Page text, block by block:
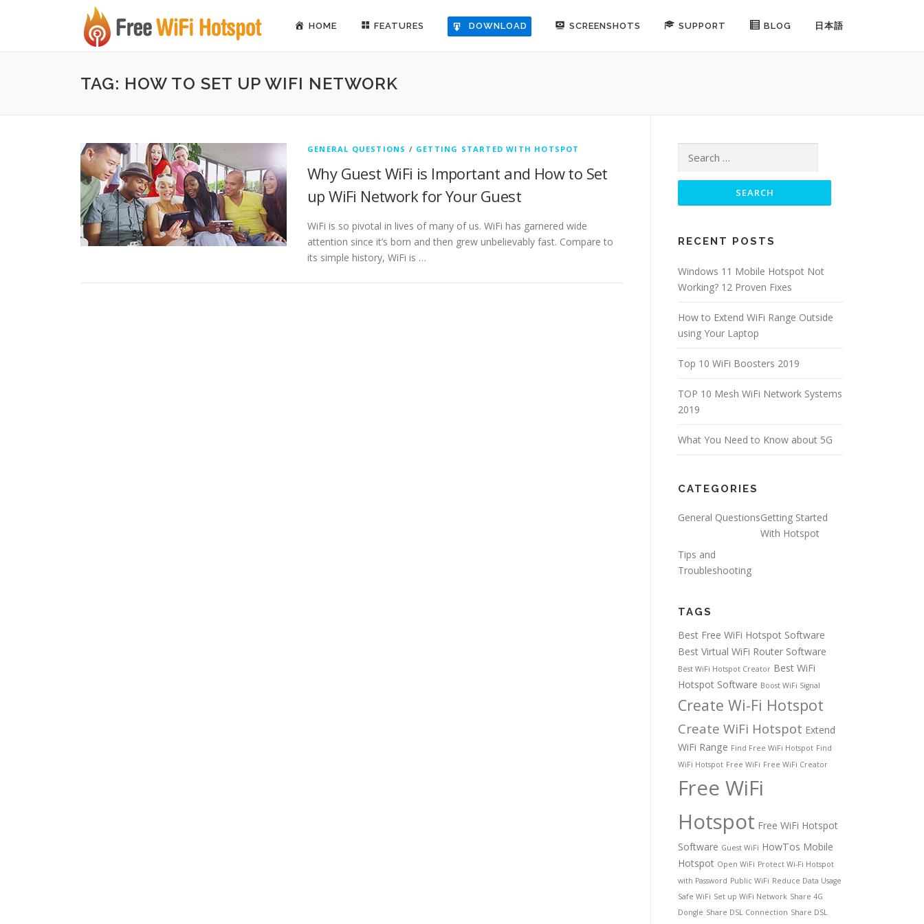
HOME FEATURES DOWNLOAD SCREENSHOTS SUPPORT BLOG 日本語
TAG: HOW TO SET UP WIFI NETWORK
GENERAL QUESTIONS / GETTING STARTED WITH HOTSPOT
Why Guest WiFi is Important and How to Set
up WiFi Network for Your Guest
WiFi is so pivotal in lives of many of us. WiFi has garnered wide
attention since it’s born and then grew unbelievably fast. Compare to
its simple history, WiFi is …
Search for:
RECENT POSTS
Windows 11 Mobile Hotspot Not
Working? 12 Proven Fixes
How to Extend WiFi Range Outside
using Your Laptop
Top 10 WiFi Boosters 2019
TOP 10 Mesh WiFi Network Systems
2019
What You Need to Know about 5G
CATEGORIES
General QuestionsGetting Started
With Hotspot
Tips and
Troubleshooting
TAGS
Best Free WiFi Hotspot Software
Best Virtual WiFi Router Software
Best WiFi Hotspot Creator Best WiFi
Hotspot Software Boost WiFi Signal
Create Wi-Fi Hotspot
Create WiFi Hotspot Extend
WiFi Range Find Free WiFi Hotspot Find
WiFi Hotspot Free WiFi Free WiFi Creator
Free WiFi
Hotspot Free WiFi Hotspot
Software Guest WiFi HowTos Mobile
Hotspot Open WiFi Protect Wi-Fi Hotspot
with Password Public WiFi Reduce Data Usage
Safe WiFi Set up WiFi Network Share 4G
Dongle Share DSL Connection Share DSL